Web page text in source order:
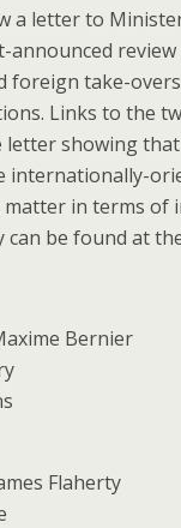
a letter to
announced
foreign take-
Links to the
letter showing
internationally-
in terms of
can be found at
Bernier
Flaherty